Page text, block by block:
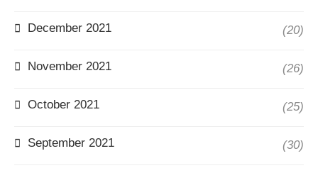
December 2021 (20)
November 2021 (26)
October 2021 (25)
September 2021 (30)